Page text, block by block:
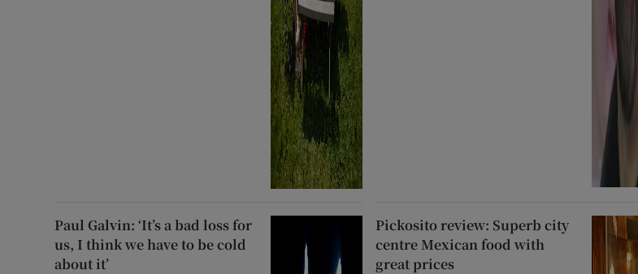
Paul Galvin: ‘It’s a bad loss for
us, I think we have to be cold
about it’
Pickosito review: Superb city
centre Mexican food with
great prices